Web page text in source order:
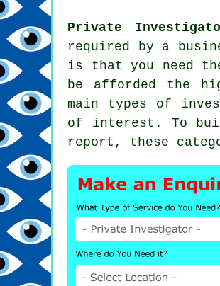
Private
required by a
is that you need
be afforded the
main types of
of interest. To
report, these